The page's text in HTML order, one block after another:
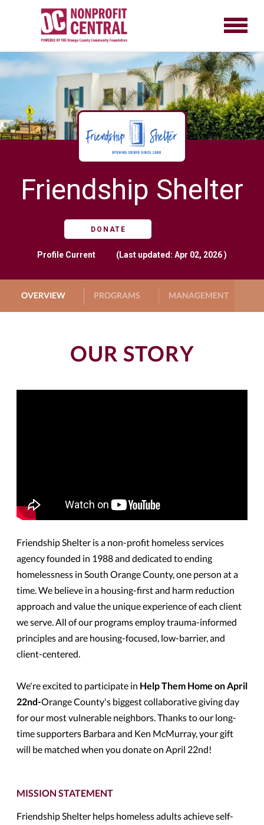
Friendship Shelter
DONATE
Profile Current (Last updated: Apr 02, 2026 )
OVERVIEW PROGRAMS MANAGEMENT
OUR STORY
Friendship Shelter is a non-profit homeless services
agency founded in 1988 and dedicated to ending
homelessness in South Orange County, one person at a
time. We believe in a housing-first and harm reduction
approach and value the unique experience of each client
we serve. All of our programs employ trauma-informed
principles and are housing-focused, low-barrier, and
client-centered.
We're excited to participate in Help Them Home on April
22nd-Orange County's biggest collaborative giving day
for our most vulnerable neighbors. Thanks to our long-
time supporters Barbara and Ken McMurray, your gift
will be matched when you donate on April 22nd!
MISSION STATEMENT
Friendship Shelter helps homeless adults achieve self-